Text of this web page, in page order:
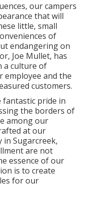
our campers
that will
little, small
of
endangering on
Joe Mullet, has
a culture of
and the
customers.
fantastic pride in
the borders of
among our
at our
in Sugarcreek,
are not
essence of our
is to create
for our